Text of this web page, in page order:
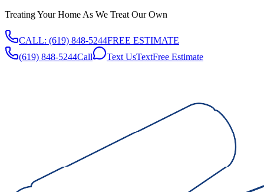
Treating Your Home As We Treat Our Own
CALL: (619) 848-5244FREE ESTIMATE
(619) 848-5244Call Text UsTextFree Estimate